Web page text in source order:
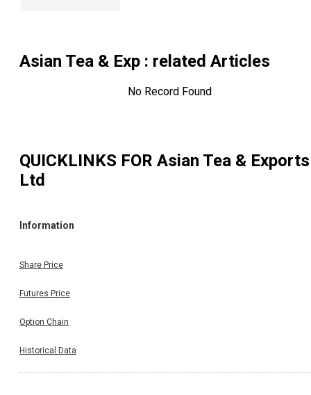
Asian Tea & Exp : related Articles
No Record Found
QUICKLINKS FOR Asian Tea & Exports
Ltd
Information
Share Price
Futures Price
Option Chain
Historical Data